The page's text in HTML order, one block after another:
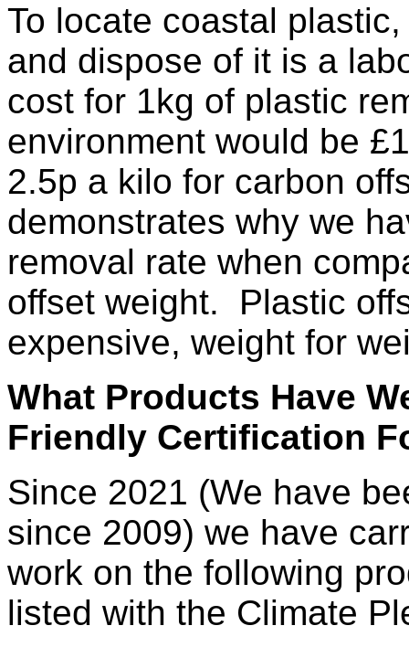
To locate coastal
and dispose of it is a
cost for 1kg of plastic
environment would be
2.5p a kilo for carbon
demonstrates why we
removal rate when
offset weight. Plastic
expensive, weight for
What Products Have
Friendly Certification
Since 2021 (We have
since 2009) we have
work on the following
listed with the Climate